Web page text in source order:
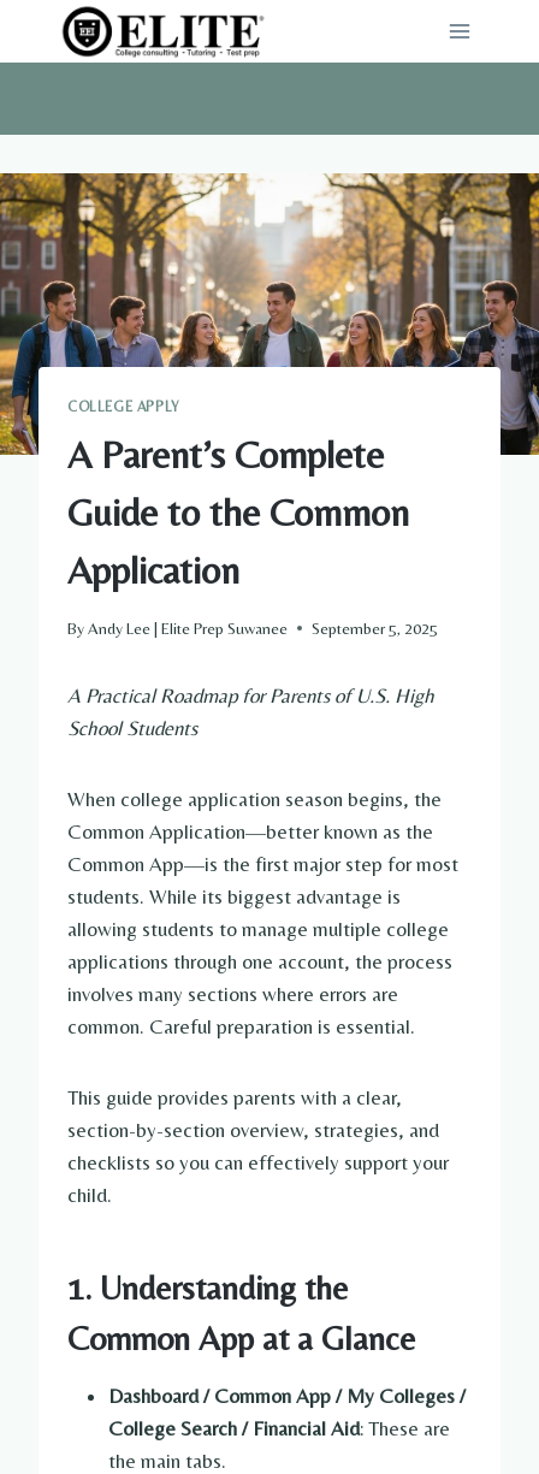
COLLEGE APPLY
A Parent’s Complete
Guide to the Common
Application
ByAndy Lee | Elite Prep Suwanee September 5, 2025
A Practical Roadmap for Parents of U.S. High
School Students
When college application season begins, the
Common Application—better known as the
Common App—is the first major step for most
students. While its biggest advantage is
allowing students to manage multiple college
applications through one account, the process
involves many sections where errors are
common. Careful preparation is essential.
This guide provides parents with a clear,
section-by-section overview, strategies, and
checklists so you can effectively support your
child.
1. Understanding the
Common App at a Glance
Dashboard / Common App / My Colleges /
College Search / Financial Aid: These are
the main tabs.